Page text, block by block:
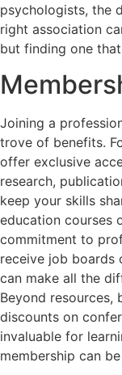
psychologists, the
right association
but finding one
Joining a
trove of benefits.
offer exclusive
research,
keep your skills
education courses
commitment to
receive job boards
can make all the
Beyond resources,
discounts on
invaluable for
membership can